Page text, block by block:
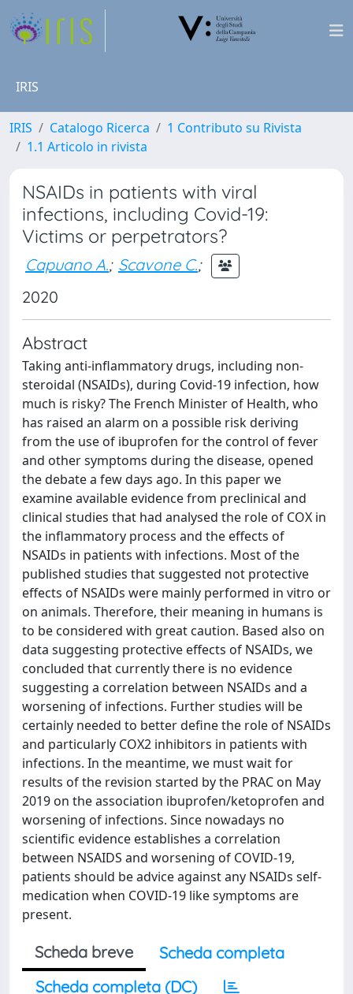
IRIS
IRIS Catalogo Ricerca
1 Contributo su Rivista
1.1 Articolo in rivista
NSAIDs in patients with viral
infections, including Covid-19:
Victims or perpetrators?
Capuano A.; Scavone C.;
2020
Abstract
Taking anti-inflammatory drugs, including non-
steroidal (NSAIDs), during Covid-19 infection, how
much is risky? The French Minister of Health, who
has raised an alarm on a possible risk deriving
from the use of ibuprofen for the control of fever
and other symptoms during the disease, opened
the debate a few days ago. In this paper we
examine available evidence from preclinical and
clinical studies that had analysed the role of COX in
the inflammatory process and the effects of
NSAIDs in patients with infections. Most of the
published studies that suggested not protective
effects of NSAIDs were mainly performed in vitro or
on animals. Therefore, their meaning in humans is
to be considered with great caution. Based also on
data suggesting protective effects of NSAIDs, we
concluded that currently there is no evidence
suggesting a correlation between NSAIDs and a
worsening of infections. Further studies will be
certainly needed to better define the role of NSAIDs
and particularly COX2 inhibitors in patients with
infections. In the meantime, we must wait for
results of the revision started by the PRAC on May
2019 on the association ibuprofen/ketoprofen​​​​​​ and
worsening of infections. Since nowadays no
scientific evidence establishes a correlation
between NSAIDS and worsening of COVID-19,
patients should be advice against any NSAIDs self-
medication when COVID-19 like symptoms are
present.
Scheda breve
Scheda completa
Scheda completa (DC)